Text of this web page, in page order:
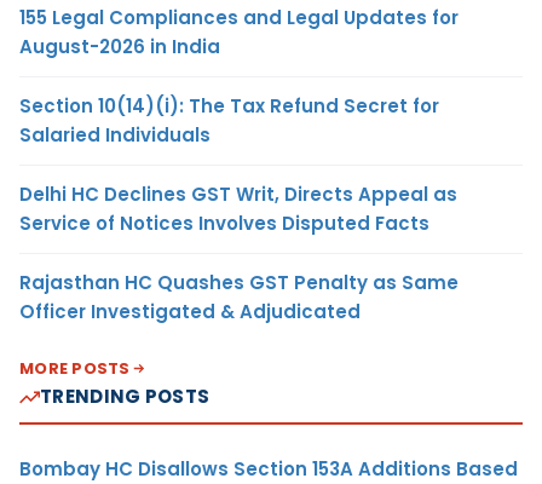
155 Legal Compliances and Legal Updates for
August-2026 in India
Section 10(14)(i): The Tax Refund Secret for
Salaried Individuals
Delhi HC Declines GST Writ, Directs Appeal as
Service of Notices Involves Disputed Facts
Rajasthan HC Quashes GST Penalty as Same
Officer Investigated & Adjudicated
MORE POSTS
TRENDING POSTS
Bombay HC Disallows Section 153A Additions Based